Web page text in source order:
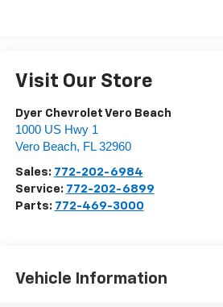
Visit Our Store
Dyer Chevrolet Vero Beach
1000 US Hwy 1
Vero Beach, FL 32960
Sales: 772-202-6984
Service: 772-202-6899
Parts: 772-469-3000
Vehicle Information